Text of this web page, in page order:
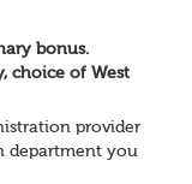
bonus.
choice of West
provider
department you